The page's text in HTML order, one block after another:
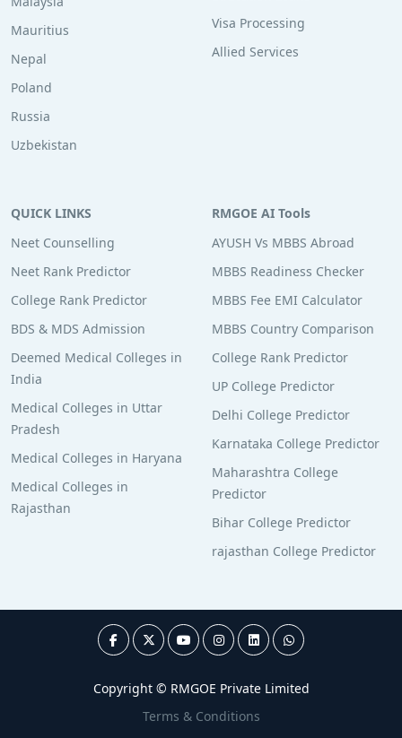
Mauritius
Nepal
Poland
Russia
Uzbekistan
Visa Processing
Allied Services
QUICK LINKS
Neet Counselling
Neet Rank Predictor
College Rank Predictor
BDS & MDS Admission
Deemed Medical Colleges in
India
Medical Colleges in Uttar
Pradesh
Medical Colleges in Haryana
Medical Colleges in
Rajasthan
RMGOE AI Tools
AYUSH Vs MBBS Abroad
MBBS Readiness Checker
MBBS Fee EMI Calculator
MBBS Country Comparison
College Rank Predictor
UP College Predictor
Delhi College Predictor
Karnataka College Predictor
Maharashtra College
Predictor
Bihar College Predictor
rajasthan College Predictor
Copyright © RMGOE Private Limited
Terms & Conditions